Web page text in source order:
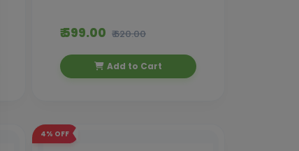
₹ 599.00 ₹ 620.00
Add to Cart
4% OFF